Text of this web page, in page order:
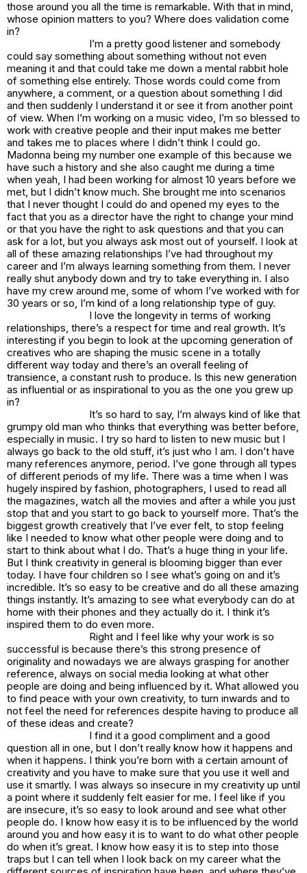
those around you all the time is remarkable. With that in mind,
whose opinion matters to you? Where does validation come
in?
I’m a pretty good listener and somebody
could say something about something without not even
meaning it and that could take me down a mental rabbit hole
of something else entirely. Those words could come from
anywhere, a comment, or a question about something I did
and then suddenly I understand it or see it from another point
of view. When I’m working on a music video, I’m so blessed to
work with creative people and their input makes me better
and takes me to places where I didn’t think I could go.
Madonna being my number one example of this because we
have such a history and she also caught me during a time
when yeah, I had been working for almost 10 years before we
met, but I didn’t know much. She brought me into scenarios
that I never thought I could do and opened my eyes to the
fact that you as a director have the right to change your mind
or that you have the right to ask questions and that you can
ask for a lot, but you always ask most out of yourself. I look at
all of these amazing relationships I’ve had throughout my
career and I’m always learning something from them. I never
really shut anybody down and try to take everything in. I also
have my crew around me, some of whom I’ve worked with for
30 years or so, I’m kind of a long relationship type of guy.
I love the longevity in terms of working
relationships, there’s a respect for time and real growth. It’s
interesting if you begin to look at the upcoming generation of
creatives who are shaping the music scene in a totally
different way today and there’s an overall feeling of
transience, a constant rush to produce. Is this new generation
as influential or as inspirational to you as the one you grew up
in?
It’s so hard to say, I’m always kind of like that
grumpy old man who thinks that everything was better before,
especially in music. I try so hard to listen to new music but I
always go back to the old stuff, it’s just who I am. I don’t have
many references anymore, period. I’ve gone through all types
of different periods of my life. There was a time when I was
hugely inspired by fashion, photographers, I used to read all
the magazines, watch all the movies and after a while you just
stop that and you start to go back to yourself more. That’s the
biggest growth creatively that I’ve ever felt, to stop feeling
like I needed to know what other people were doing and to
start to think about what I do. That’s a huge thing in your life.
But I think creativity in general is blooming bigger than ever
today. I have four children so I see what’s going on and it’s
incredible. It’s so easy to be creative and do all these amazing
things instantly. It’s amazing to see what everybody can do at
home with their phones and they actually do it. I think it’s
inspired them to do even more.
Right and I feel like why your work is so
successful is because there’s this strong presence of
originality and nowadays we are always grasping for another
reference, always on social media looking at what other
people are doing and being influenced by it. What allowed you
to find peace with your own creativity, to turn inwards and to
not feel the need for references despite having to produce all
of these ideas and create?
I find it a good compliment and a good
question all in one, but I don’t really know how it happens and
when it happens. I think you’re born with a certain amount of
creativity and you have to make sure that you use it well and
use it smartly. I was always so insecure in my creativity up until
a point where it suddenly felt easier for me. I feel like if you
are insecure, it’s so easy to look around and see what other
people do. I know how easy it is to be influenced by the world
around you and how easy it is to want to do what other people
do when it’s great. I know how easy it is to step into those
traps but I can tell when I look back on my career what the